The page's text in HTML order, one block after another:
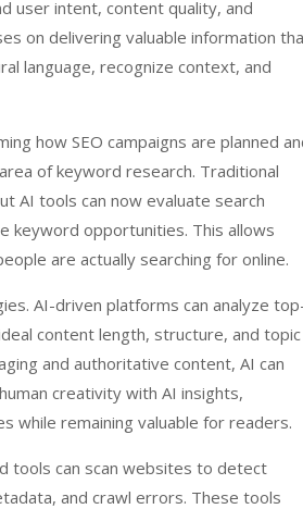
user intent, content quality, and
on delivering valuable information
language, recognize context, and
how SEO campaigns are planned
of keyword research. Traditional
AI tools can now evaluate search
keyword opportunities. This allows
are actually searching for online.
AI-driven platforms can analyze
content length, structure, and topic
and authoritative content, AI can
creativity with AI insights,
while remaining valuable for readers.
tools can scan websites to detect
and crawl errors. These tools